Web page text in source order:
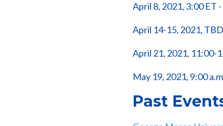
April 8, 2021, 3:00 ET -
April 14-15, 2021,
April 21, 2021, 11:00-
May 19, 2021, 9:00
Past